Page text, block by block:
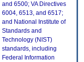
and 6500; VA Directives
6004, 6513, and 6517;
and National Institute of
Standards and
Technology (NIST)
standards, including
Federal Information